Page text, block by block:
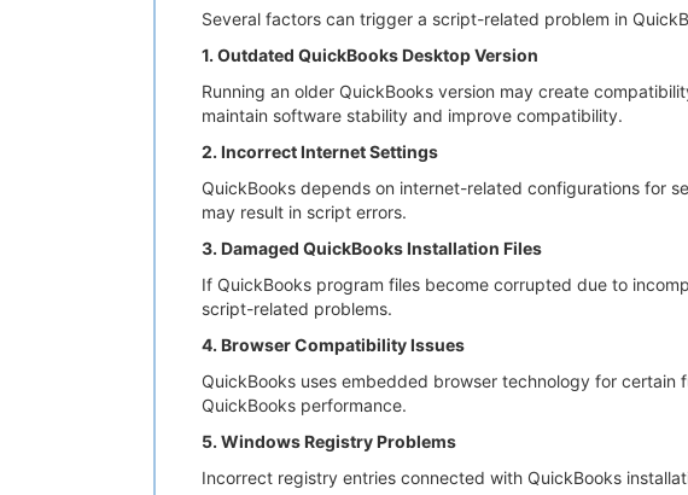
Several factors can trigger a script-related problem in
1. Outdated QuickBooks Desktop Version
Running an older QuickBooks version may create
maintain software stability and improve compatibility.
2. Incorrect Internet Settings
QuickBooks depends on internet-related configurations for
may result in script errors.
3. Damaged QuickBooks Installation Files
If QuickBooks program files become corrupted due to
script-related problems.
4. Browser Compatibility Issues
QuickBooks uses embedded browser technology for
QuickBooks performance.
5. Windows Registry Problems
Incorrect registry entries connected with QuickBooks